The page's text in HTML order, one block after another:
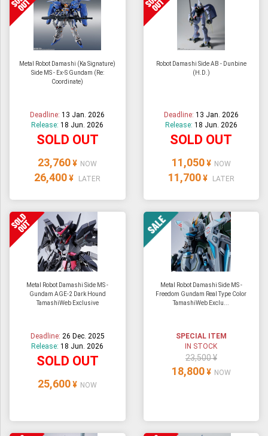
Metal Robot Damashi (Ka Signature)
Side MS - Ex-S Gundam (Re:
Coordinate)
Deadline:13 Jan. 2026
Release:18 Jun. 2026
SOLD OUT
23,760 ¥ NOW
26,400 ¥ LATER
Robot Damashi Side AB - Dunbine
(H.D.)
Deadline: 13 Jan. 2026
Release: 18 Jun. 2026
SOLD OUT
11,050 ¥ NOW
11,700 ¥ LATER
Metal Robot Damashi Side MS -
Gundam AGE-2 Dark Hound
TamashiWeb Exclusive
Deadline: 26 Dec. 2025
Release:18 Jun. 2026
SOLD OUT
25,600 ¥ NOW
Metal Robot Damashi Side MS -
Freedom Gundam Real Type Color
TamashiWeb Exclu...
SPECIAL ITEM
IN STOCK
23,500 ¥
18,800 ¥ NOW